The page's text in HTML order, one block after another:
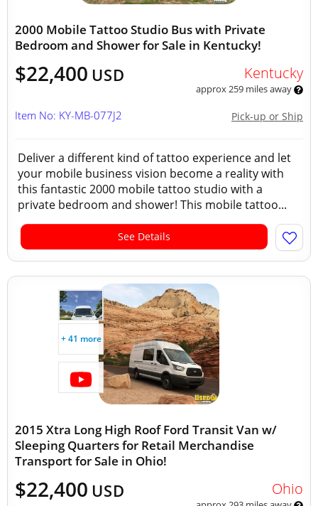
2000 Mobile Tattoo Studio Bus with Private
Bedroom and Shower for Sale in Kentucky!
$22,400 USD Kentucky
approx 259 miles away
Pick-up or Ship
Item No: KY-MB-077J2
Deliver a different kind of tattoo experience and let
your mobile business vision become a reality with
this fantastic 2000 mobile tattoo studio with a
private bedroom and shower! This mobile tattoo...
See Details
+ 41 more
2015 Xtra Long High Roof Ford Transit Van w/
Sleeping Quarters for Retail Merchandise
Transport for Sale in Ohio!
$22,400 USD Ohio